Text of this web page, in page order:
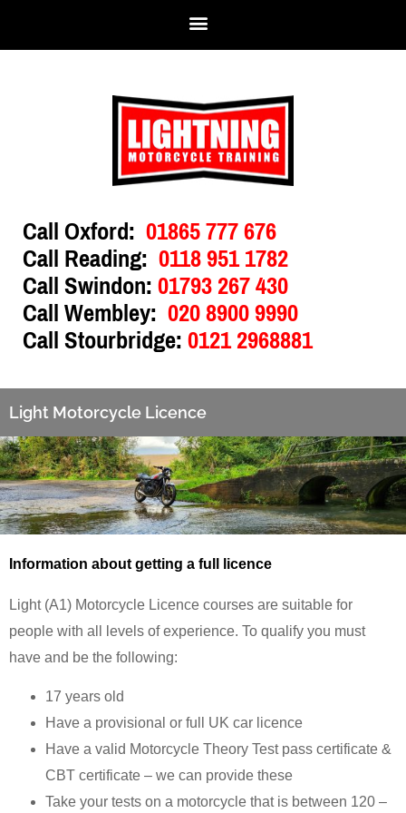
Call Oxford: 01865 777 676
Call Reading: 0118 951 1782
Call Swindon:01793 267 430
Call Wembley: 020 8900 9990
Call Stourbridge:0121 2968881
Light Motorcycle Licence
Information about getting a full licence
Light (A1) Motorcycle Licence courses are suitable for
people with all levels of experience. To qualify you must
have and be the following:
17 years old
Have a provisional or full UK car licence
Have a valid Motorcycle Theory Test pass certificate &
CBT certificate – we can provide these
Take your tests on a motorcycle that is between 120 –